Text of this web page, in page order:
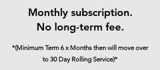
Monthly subscription.
No long-term fee.
*(Minimum Term 6 x Months then will move over
to 30 Day Rolling Service)*